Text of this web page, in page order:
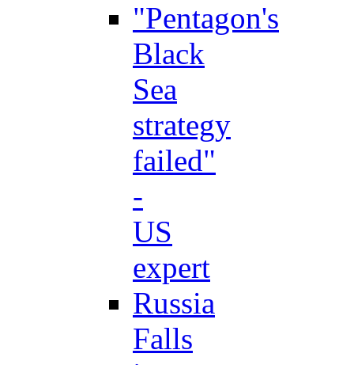
"Pentagon's
Black
Sea
strategy
failed"
-
US
expert
Russia
Falls